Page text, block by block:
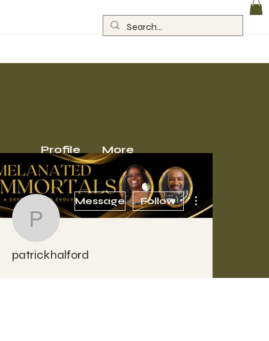
Profile More
patrickhalford
Message Follow
patrickhalford